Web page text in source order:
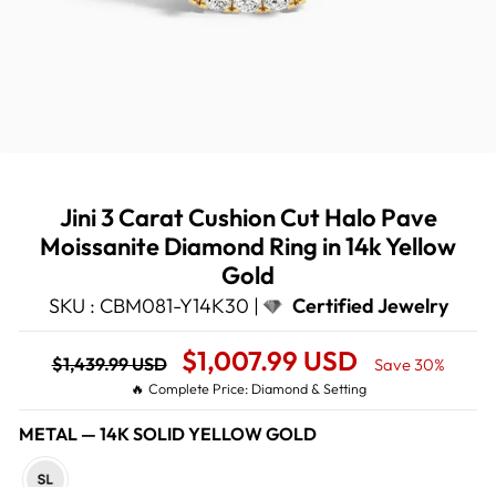
Jini 3 Carat Cushion Cut Halo Pave
Moissanite Diamond Ring in 14k Yellow
Gold
SKU : CBM081-Y14K30 | Certified Jewelry
Regular
price
$1,439.99 USD
Sale
Price
$1,007.99 USD Save 30%
🔥 Complete Price: Diamond & Setting
METAL — 14K SOLID YELLOW GOLD